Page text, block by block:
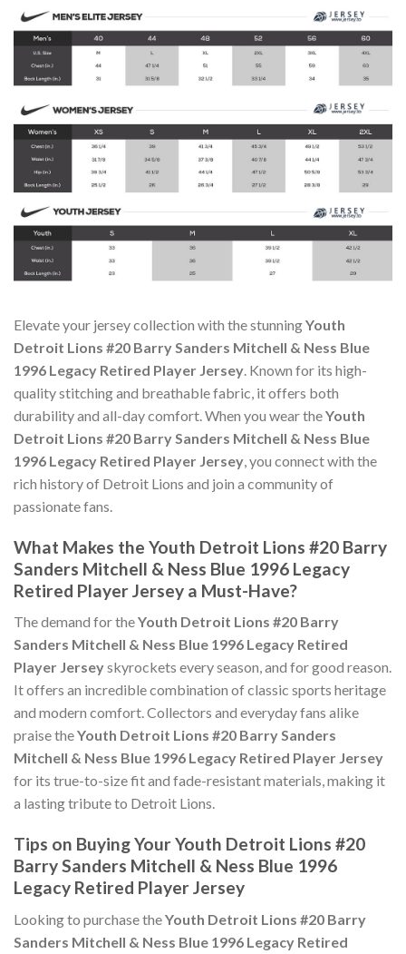
Elevate your jersey collection with the stunningYouth
Detroit Lions #20 Barry Sanders Mitchell & Ness Blue
1996 Legacy Retired Player Jersey. Known for its high-
quality stitching and breathable fabric, it offers both
durability and all-day comfort. When you wear theYouth
Detroit Lions #20 Barry Sanders Mitchell & Ness Blue
1996 Legacy Retired Player Jersey, you connect with the
rich history of Detroit Lions and join a community of
passionate fans.
What Makes the Youth Detroit Lions #20 Barry
Sanders Mitchell & Ness Blue 1996 Legacy
Retired Player Jersey a Must-Have?
The demand for theYouth Detroit Lions #20 Barry
Sanders Mitchell & Ness Blue 1996 Legacy Retired
Player Jerseyskyrockets every season, and for good reason.
It offers an incredible combination of classic sports heritage
and modern comfort. Collectors and everyday fans alike
praise theYouth Detroit Lions #20 Barry Sanders
Mitchell & Ness Blue 1996 Legacy Retired Player Jersey
for its true-to-size fit and fade-resistant materials, making it
a lasting tribute to Detroit Lions.
Tips on Buying Your Youth Detroit Lions #20
Barry Sanders Mitchell & Ness Blue 1996
Legacy Retired Player Jersey
Looking to purchase theYouth Detroit Lions #20 Barry
Sanders Mitchell & Ness Blue 1996 Legacy Retired